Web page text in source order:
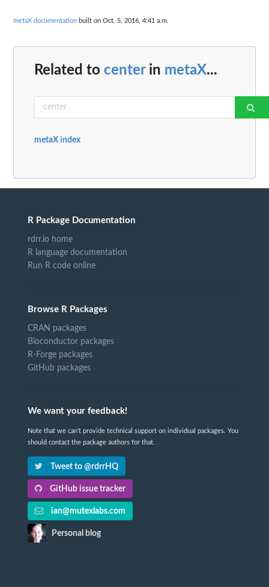
metaX documentation built on Oct. 5, 2016, 4:41 a.m.
Related to centerin metaX...
metaX index
R Package Documentation
rdrr.io home
R language documentation
Run R code online
Browse R Packages
CRAN packages
Bioconductor packages
R-Forge packages
GitHub packages
We want your feedback!
Note that we can't provide technical support on individual packages. You
should contact the package authors for that.
Tweet to @rdrrHQ
GitHub issue tracker
ian@mutexlabs.com
Personal blog